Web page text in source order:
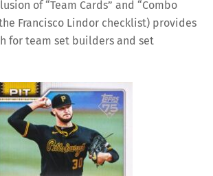
of “Team Cards” and “Combo
Francisco Lindor checklist) provides
for team set builders and set